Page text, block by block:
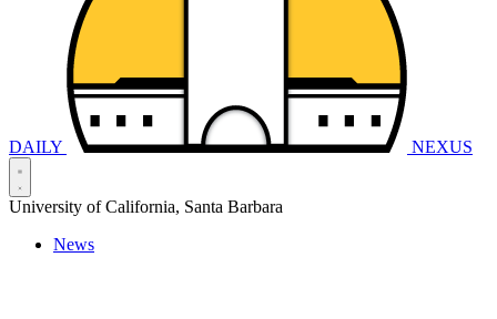
DAILY NEXUS
University of California, Santa Barbara
News